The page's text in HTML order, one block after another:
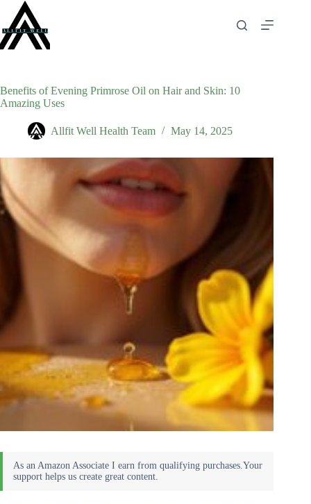
content
Benefits of Evening Primrose Oil on Hair and Skin: 10
Amazing Uses
Allfit Well Health Team May 14, 2025